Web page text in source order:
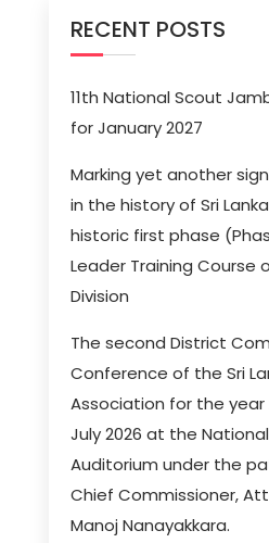
RECENT POSTS
11th National Scout
for January 2027
Marking yet another
in the history of Sri
historic first phase
Leader Training Course
Division
The second District
Conference of the Sri
Association for the year
July 2026 at the
Auditorium under the
Chief Commissioner,
Manoj Nanayakkara.